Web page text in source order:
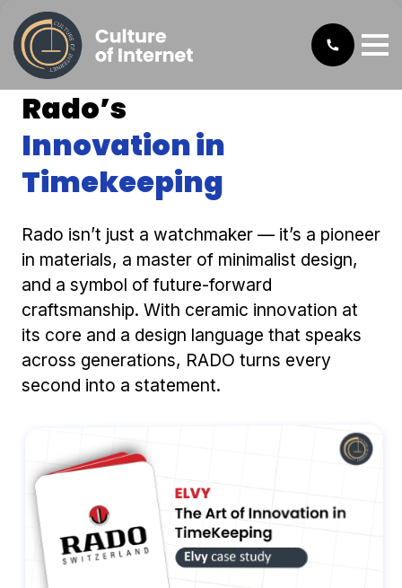
Rado’s
Innovation in
Timekeeping
Rado isn’t just a watchmaker — it’s a pioneer
in materials, a master of minimalist design,
and a symbol of future-forward
craftsmanship. With ceramic innovation at
its core and a design language that speaks
across generations, RADO turns every
second into a statement.